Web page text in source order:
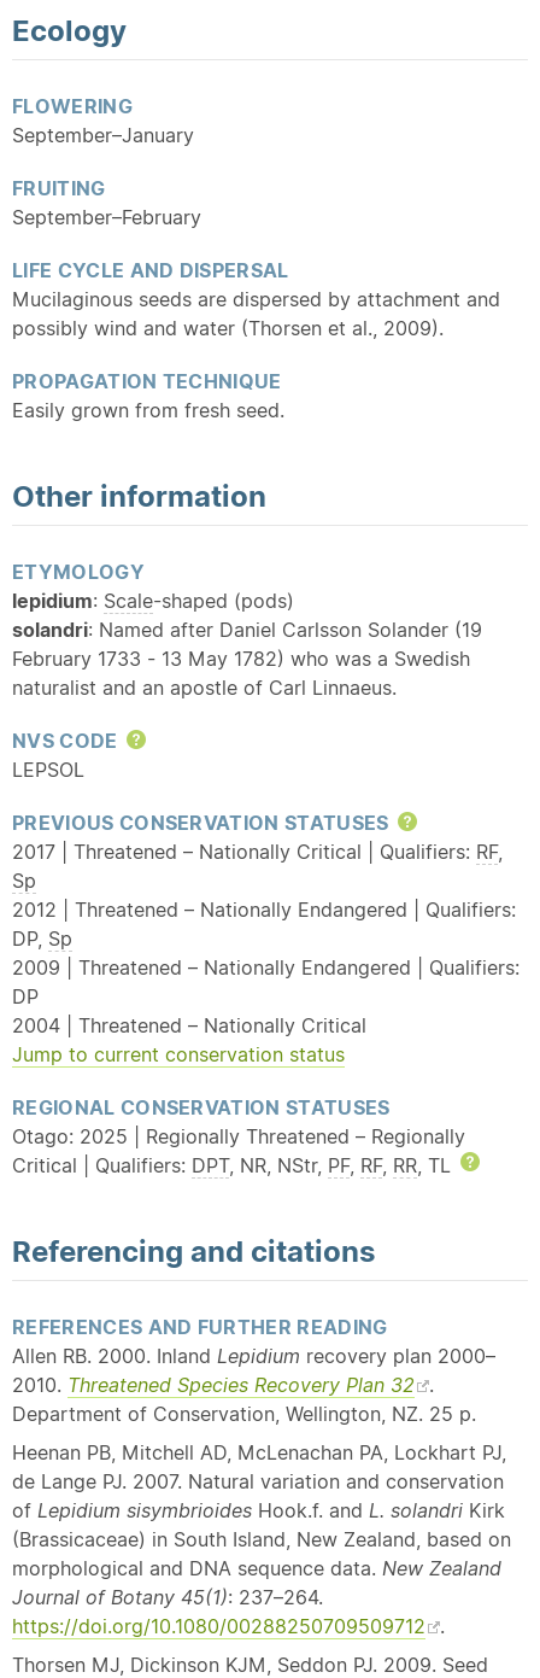
Ecology
FLOWERING
September–January
FRUITING
September–February
LIFE CYCLE AND DISPERSAL
Mucilaginous seeds are dispersed by attachment and
possibly wind and water (Thorsen et al., 2009).
PROPAGATION TECHNIQUE
Easily grown from fresh seed.
Other information
ETYMOLOGY
lepidium: Scale-shaped (pods)
solandri: Named after Daniel Carlsson Solander (19
February 1733 - 13 May 1782) who was a Swedish
naturalist and an apostle of Carl Linnaeus.
NVS CODE
Help
LEPSOL
PREVIOUS CONSERVATION STATUSES
Help
2017 | Threatened – Nationally Critical | Qualifiers: RF,
Sp
2012 | Threatened – Nationally Endangered | Qualifiers:
DP, Sp
2009 | Threatened – Nationally Endangered | Qualifiers:
DP
2004 | Threatened – Nationally Critical
Jump to current conservation status
REGIONAL CONSERVATION STATUSES
Otago: 2025 | Regionally Threatened – Regionally
Critical | Qualifiers: DPT, NR, NStr, PF, RF, RR, TL
Referencing and citations
REFERENCES AND FURTHER READING
Allen RB. 2000. Inland Lepidium recovery plan 2000–
2010. Threatened Species Recovery Plan 32
.
Department of Conservation, Wellington, NZ. 25 p.
Heenan PB, Mitchell AD, McLenachan PA, Lockhart PJ,
de Lange PJ. 2007. Natural variation and conservation
of Lepidium sisymbrioides Hook.f. and L. solandri Kirk
(Brassicaceae) in South Island, New Zealand, based on
morphological and DNA sequence data. New Zealand
Journal of Botany 45(1): 237–264.
https://doi.org/10.1080/00288250709509712
.
Thorsen MJ, Dickinson KJM, Seddon PJ. 2009. Seed